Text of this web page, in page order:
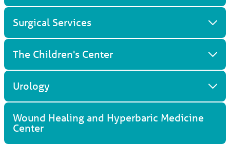
Surgical Services
The Children's Center
Urology
Wound Healing and Hyperbaric Medicine
Center